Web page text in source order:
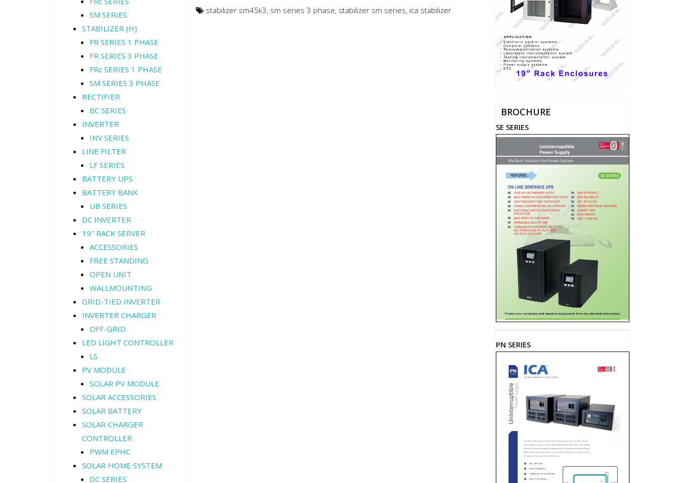
stabilizer sm45k3, sm series 3 phase, stabilizer sm series, ica stabilizer
SM SERIES
STABILIZER (H)
FR SERIES 1 PHASE
FR SERIES 3 PHASE
FRc SERIES 1 PHASE
SM SERIES 3 PHASE
RECTIFIER
BC SERIES
INVERTER
INV SERIES
LINE FILTER
LF SERIES
BATTERY UPS
BATTERY BANK
UB SERIES
DC INVERTER
19″ RACK SERVER
ACCESSORIES
FREE STANDING
OPEN UNIT
WALLMOUNTING
GRID-TIED INVERTER
INVERTER CHARGER
OFF-GRID
LED LIGHT CONTROLLER
LS
PV MODULE
SOLAR PV MODULE
SOLAR ACCESSORIES
SOLAR BATTERY
SOLAR CHARGER
CONTROLLER
PWM EPHC
SOLAR HOME SYSTEM
DC SERIES
BROCHURE
SE SERIES
PN SERIES